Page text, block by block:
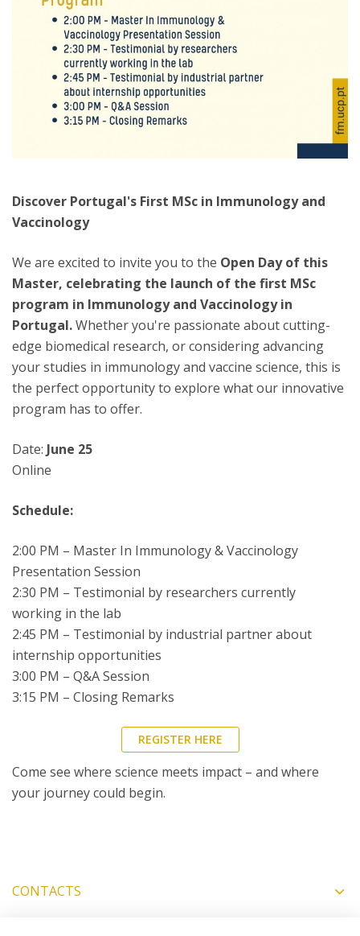
Discover Portugal's First MSc in Immunology and
Vaccinology
We are excited to invite you to the Open Day of this
Master, celebrating the launch of the first MSc
program in Immunology and Vaccinology in
Portugal.Whether you're passionate about cutting-
edge biomedical research, or considering advancing
your studies in immunology and vaccine science, this is
the perfect opportunity to explore what our innovative
program has to offer.
Date: June 25
Online
Schedule:
2:00 PM – Master In Immunology & Vaccinology
Presentation Session
2:30 PM – Testimonial by researchers currently
working in the lab
2:45 PM – Testimonial by industrial partner about
internship opportunities
3:00 PM – Q&A Session
3:15 PM – Closing Remarks
REGISTER HERE
Come see where science meets impact – and where
your journey could begin.
CONTACTS